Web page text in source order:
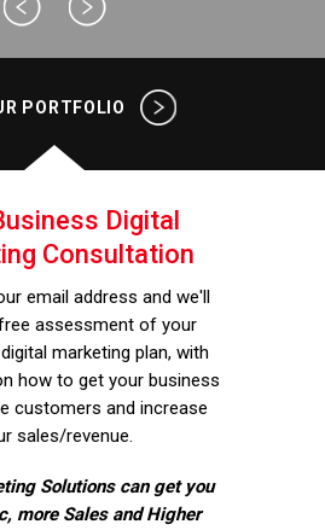
PORTFOLIO
Digital
Consultation
email address and we'll
assessment of your
marketing plan, with
how to get your business
customers and increase
sales/revenue.
Solutions can get you
more Sales and Higher